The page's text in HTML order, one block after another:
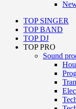
TOP SINGER
TOP BAND
TOP DJ
TOP PRO
Sound